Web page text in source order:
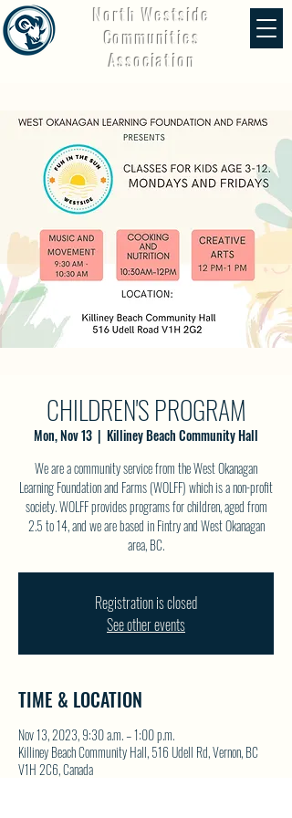
North Westside
Communities
Association
CHILDREN'S PROGRAM
Mon, Nov 13
  |
Killiney Beach Community Hall
We are a community service from the West Okanagan
Learning Foundation and Farms (WOLFF) which is a non-profit
society. WOLFF provides programs for children, aged from
2.5 to 14, and we are based in Fintry and West Okanagan
area, BC.
Registration is closed
See other events
TIME & LOCATION
Nov 13, 2023, 9:30 a.m. – 1:00 p.m.
Killiney Beach Community Hall, 516 Udell Rd, Vernon, BC
V1H 2C6, Canada